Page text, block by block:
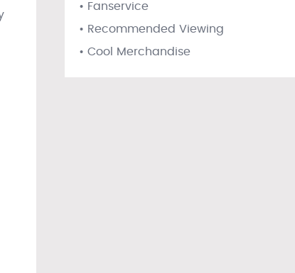
• Fanservice
• Recommended Viewing
• Cool Merchandise